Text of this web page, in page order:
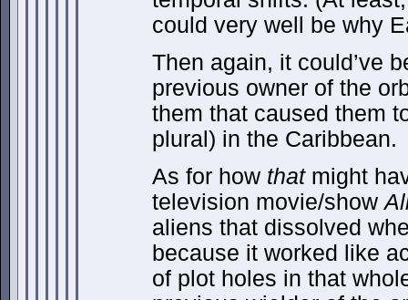
could very well be why
Then again, it could’ve
previous owner of the
them that caused them
plural) in the Caribbean.
As for how thatmight
television movie/show
aliens that dissolved
because it worked like
of plot holes in that